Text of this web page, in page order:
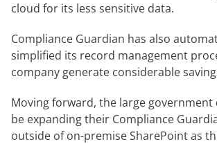
cloud for its less sensitive data.
Compliance Guardian has also
simplified its record management
company generate considerable
Moving forward, the large
be expanding their Compliance
outside of on-premise SharePoint as